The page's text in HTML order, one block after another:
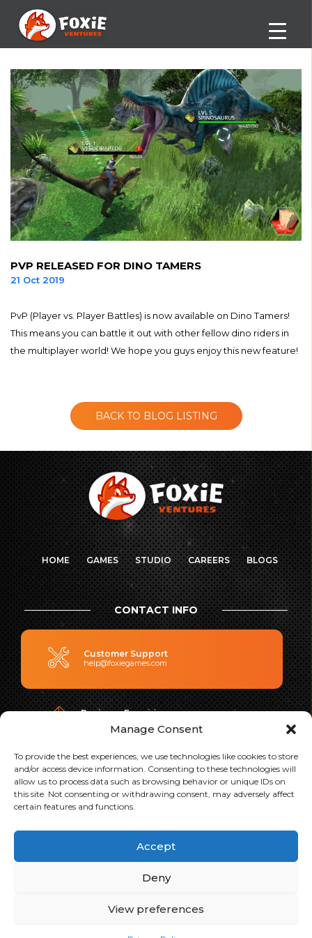
Manage Consent
To provide the best experiences, we use technologies like cookies to store
and/or access device information. Consenting to these technologies will
allow us to process data such as browsing behavior or unique IDs on
this site. Not consenting or withdrawing consent, may adversely affect
certain features and functions.
Accept
Deny
View preferences
PVP RELEASED FOR DINO TAMERS
21 Oct 2019
PvP (Player vs. Player Battles) is now available on Dino Tamers!
This means you can battle it out with other fellow dino riders in
the multiplayer world! We hope you guys enjoy this new feature!
BACK TO BLOG LISTING
HOME GAMES STUDIO CAREERS BLOGS
CONTACT INFO
Customer Support
help@foxiegames.com
Business Enquiries
Address
Level 2, 44 Pirie Street, Adelaide, Australia